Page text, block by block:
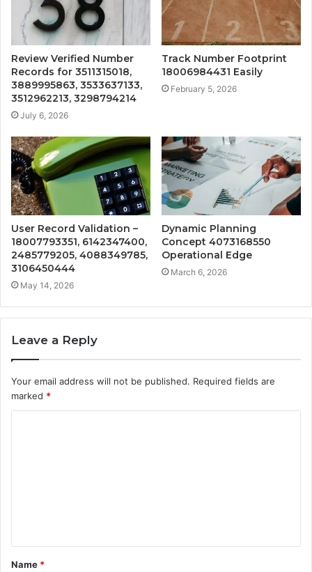
Review Verified Number
Records for 3511315018,
3889995863, 3533637133,
3512962213, 3298794214
July 6, 2026
Track Number Footprint
18006984431 Easily
February 5, 2026
User Record Validation –
18007793351, 6142347400,
2485779205, 4088349785,
3106450444
May 14, 2026
Dynamic Planning
Concept 4073168550
Operational Edge
March 6, 2026
Leave a Reply
Your email address will not be published. Required fields are
marked *
t
*
Name *